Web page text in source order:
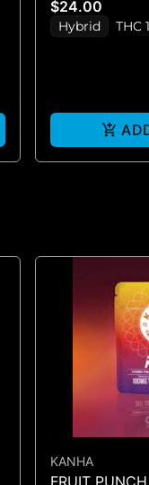
$24.00
Hybrid THC
KANHA
FRUIT